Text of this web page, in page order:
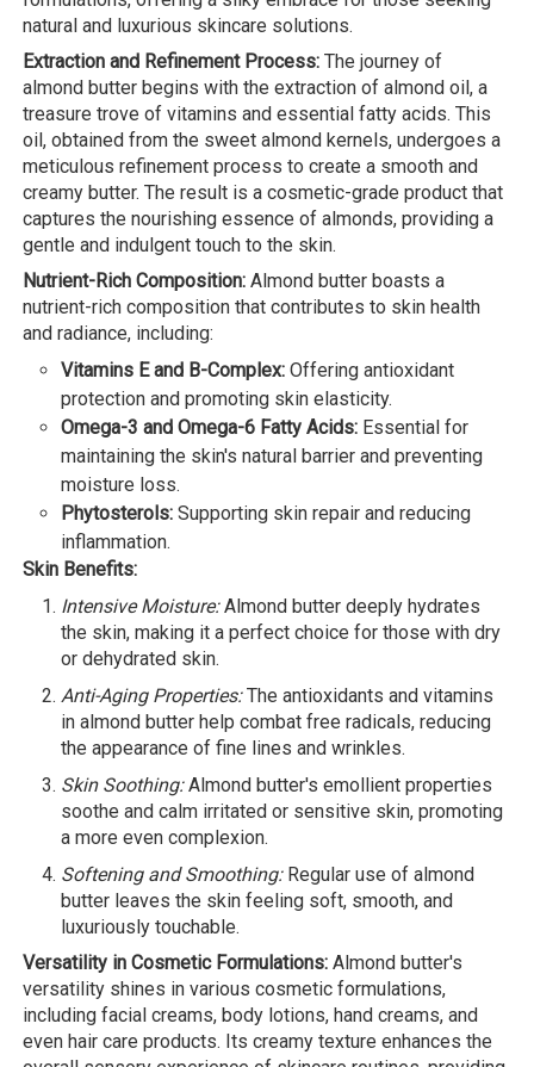
natural and luxurious skincare solutions.
Extraction and Refinement Process: The journey of
almond butter begins with the extraction of almond oil, a
treasure trove of vitamins and essential fatty acids. This
oil, obtained from the sweet almond kernels, undergoes a
meticulous refinement process to create a smooth and
creamy butter. The result is a cosmetic-grade product that
captures the nourishing essence of almonds, providing a
gentle and indulgent touch to the skin.
Nutrient-Rich Composition: Almond butter boasts a
nutrient-rich composition that contributes to skin health
and radiance, including:
Vitamins E and B-Complex: Offering antioxidant
protection and promoting skin elasticity.
Omega-3 and Omega-6 Fatty Acids: Essential for
maintaining the skin's natural barrier and preventing
moisture loss.
Phytosterols: Supporting skin repair and reducing
inflammation.
Skin Benefits:
Intensive Moisture:Almond butter deeply hydrates
the skin, making it a perfect choice for those with dry
or dehydrated skin.
Anti-Aging Properties:The antioxidants and vitamins
in almond butter help combat free radicals, reducing
the appearance of fine lines and wrinkles.
Skin Soothing:Almond butter's emollient properties
soothe and calm irritated or sensitive skin, promoting
a more even complexion.
Softening and Smoothing:Regular use of almond
butter leaves the skin feeling soft, smooth, and
luxuriously touchable.
Versatility in Cosmetic Formulations: Almond butter's
versatility shines in various cosmetic formulations,
including facial creams, body lotions, hand creams, and
even hair care products. Its creamy texture enhances the